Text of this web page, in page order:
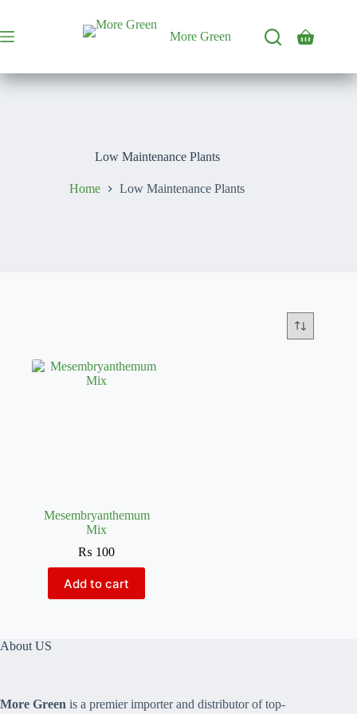
content
More Green
Shopping
Low Maintenance Plants
Home Low Maintenance Plants
Mesembryanthemum
Mix
₨ 100
Add to cart
About US
More Green is a premier importer and distributor of top-